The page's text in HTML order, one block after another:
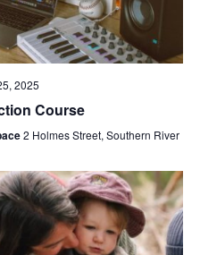
2025
Course
2 Holmes Street, Southern River